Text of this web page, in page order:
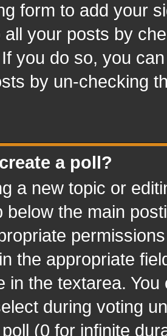
form to add your
all your posts by
you do so, you
by un-checking
a poll?
a new topic or
below the main
the appropriate
in the textarea.
during voting
(0 for infinite